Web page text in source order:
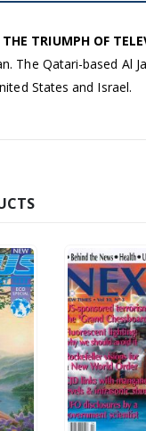
TRIUMPH OF
The Qatari-based Al
States and Israel.